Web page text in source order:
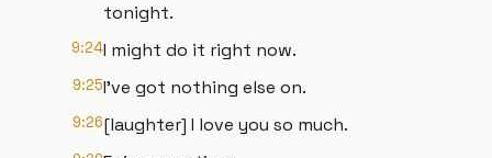
tonight.
9:24I might do it right now.
9:25I've got nothing else on.
9:26[laughter] I love you so much.